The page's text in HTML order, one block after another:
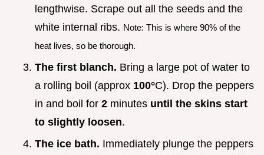
lengthwise. Scrape out all the seeds and the
white internal ribs. Note: This is where 90% of the
heat lives, so be thorough.
The first blanch. Bring a large pot of water to
a rolling boil (approx 100°C). Drop the peppers
in and boil for 2 minutes until the skins start
to slightly loosen.
The ice bath. Immediately plunge the peppers